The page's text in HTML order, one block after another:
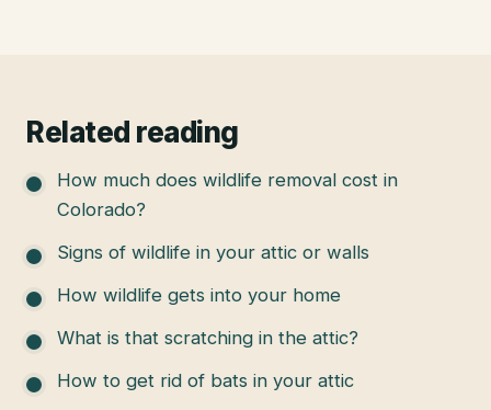
Related reading
How much does wildlife removal cost in
Colorado?
Signs of wildlife in your attic or walls
How wildlife gets into your home
What is that scratching in the attic?
How to get rid of bats in your attic